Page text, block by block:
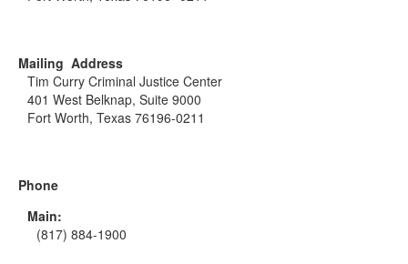
Mailing Address
Tim Curry Criminal Justice Center
401 West Belknap, Suite 9000
Fort Worth, Texas 76196-0211
Phone
Main:
(817) 884-1900